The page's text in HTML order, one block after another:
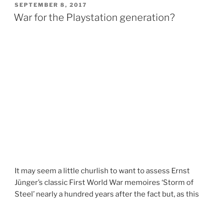
SEPTEMBER 8, 2017
War for the Playstation generation?
It may seem a little churlish to want to assess Ernst
Jünger’s classic First World War memoires ‘Storm of
Steel’ nearly a hundred years after the fact but, as this